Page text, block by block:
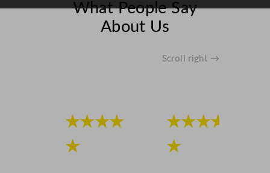
What People Say
About Us
Scroll right →
★★★★
★
★★★★
★